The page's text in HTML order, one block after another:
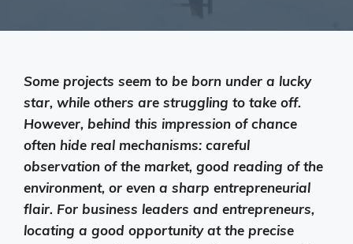
Some projects seem to be born under a lucky
star, while others are struggling to take off.
However, behind this impression of chance
often hide real mechanisms: careful
observation of the market, good reading of the
environment, or even a sharp entrepreneurial
flair. For business leaders and entrepreneurs,
locating a good opportunity at the precise